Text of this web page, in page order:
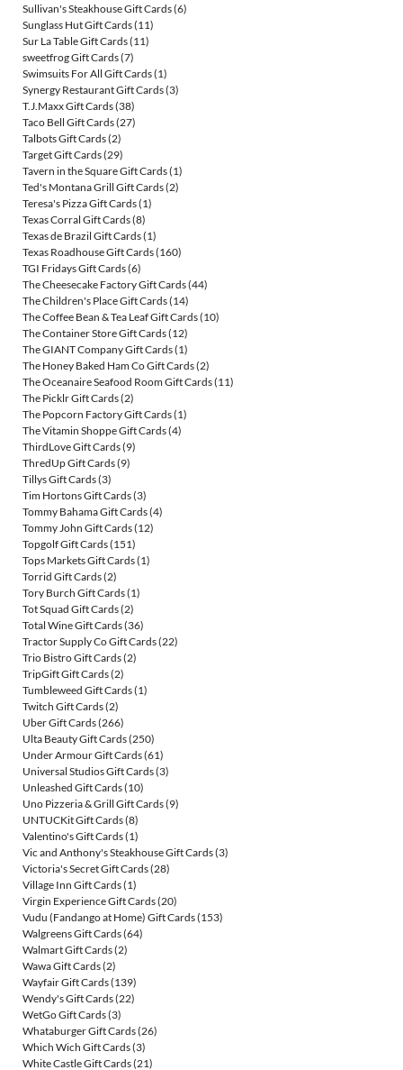
Sullivan's Steakhouse Gift Cards(6)
Sunglass Hut Gift Cards(11)
Sur La Table Gift Cards(11)
sweetfrog Gift Cards(7)
Swimsuits For All Gift Cards(1)
Synergy Restaurant Gift Cards(3)
T.J.Maxx Gift Cards(38)
Taco Bell Gift Cards(27)
Talbots Gift Cards(2)
Target Gift Cards(29)
Tavern in the Square Gift Cards(1)
Ted's Montana Grill Gift Cards(2)
Teresa's Pizza Gift Cards(1)
Texas Corral Gift Cards(8)
Texas de Brazil Gift Cards(1)
Texas Roadhouse Gift Cards(160)
TGI Fridays Gift Cards(6)
The Cheesecake Factory Gift Cards(44)
The Children's Place Gift Cards(14)
The Coffee Bean & Tea Leaf Gift Cards(10)
The Container Store Gift Cards(12)
The GIANT Company Gift Cards(1)
The Honey Baked Ham Co Gift Cards(2)
The Oceanaire Seafood Room Gift Cards(11)
The Picklr Gift Cards(2)
The Popcorn Factory Gift Cards(1)
The Vitamin Shoppe Gift Cards(4)
ThirdLove Gift Cards(9)
ThredUp Gift Cards(9)
Tillys Gift Cards(3)
Tim Hortons Gift Cards(3)
Tommy Bahama Gift Cards(4)
Tommy John Gift Cards(12)
Topgolf Gift Cards(151)
Tops Markets Gift Cards(1)
Torrid Gift Cards(2)
Tory Burch Gift Cards(1)
Tot Squad Gift Cards(2)
Total Wine Gift Cards(36)
Tractor Supply Co Gift Cards(22)
Trio Bistro Gift Cards(2)
TripGift Gift Cards(2)
Tumbleweed Gift Cards(1)
Twitch Gift Cards(2)
Uber Gift Cards(266)
Ulta Beauty Gift Cards(250)
Under Armour Gift Cards(61)
Universal Studios Gift Cards(3)
Unleashed Gift Cards(10)
Uno Pizzeria & Grill Gift Cards(9)
UNTUCKit Gift Cards(8)
Valentino's Gift Cards(1)
Vic and Anthony's Steakhouse Gift Cards(3)
Victoria's Secret Gift Cards(28)
Village Inn Gift Cards(1)
Virgin Experience Gift Cards(20)
Vudu (Fandango at Home) Gift Cards(153)
Walgreens Gift Cards(64)
Walmart Gift Cards(2)
Wawa Gift Cards(2)
Wayfair Gift Cards(139)
Wendy's Gift Cards(22)
WetGo Gift Cards(3)
Whataburger Gift Cards(26)
Which Wich Gift Cards(3)
White Castle Gift Cards(21)